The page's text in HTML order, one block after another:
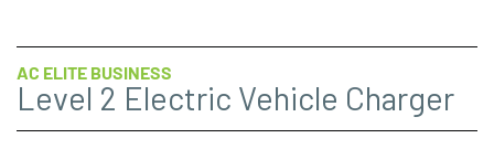
AC ELITE BUSINESS
Level 2 Electric Vehicle Charger